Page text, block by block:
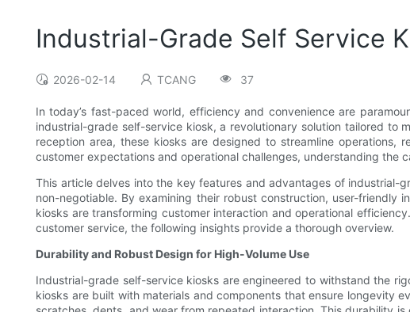
Industrial-Grade Self Service
2026-02-14 TCANG 37
In today’s fast-paced world, efficiency and convenience are
industrial-grade self-service kiosk, a revolutionary solution tailored to
reception area, these kiosks are designed to streamline operations,
customer expectations and operational challenges, understanding the
This article delves into the key features and advantages of
non-negotiable. By examining their robust construction, user-friendly
kiosks are transforming customer interaction and operational
customer service, the following insights provide a thorough overview.
Durability and Robust Design for High-Volume Use
Industrial-grade self-service kiosks are engineered to withstand the
kiosks are built with materials and components that ensure longevity